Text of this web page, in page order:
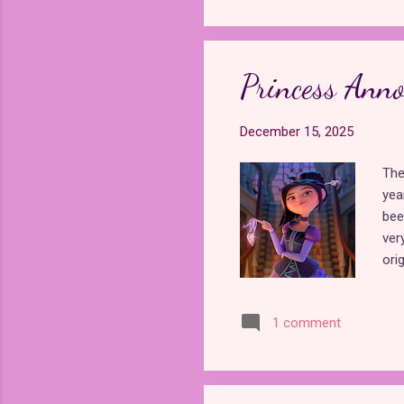
Princess
December 15, 2025
1 comment